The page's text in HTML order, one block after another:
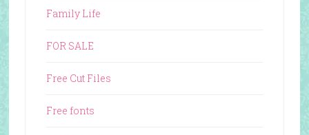
Family Life
FOR SALE
Free Cut Files
Free fonts